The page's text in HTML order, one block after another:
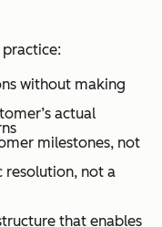
without making
actual
milestones, not
resolution, not a
that enables